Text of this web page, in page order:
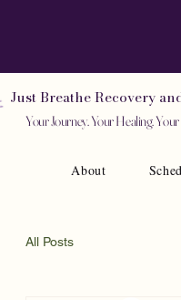
Just Breathe Recovery
Your Journey. Your Healing.
About
All Posts